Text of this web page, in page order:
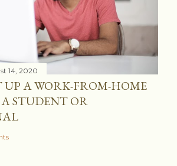
14, 2020
UP A WORK-FROM-HOME
STUDENT OR